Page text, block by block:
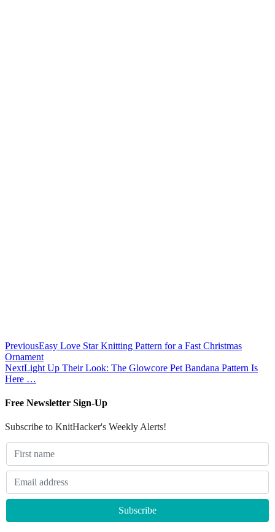
PreviousEasy Love Star Knitting Pattern for a Fast Christmas
Ornament
NextLight Up Their Look: The Glowcore Pet Bandana Pattern Is
Here …
Free Newsletter Sign-Up
Subscribe to KnitHacker's Weekly Alerts!